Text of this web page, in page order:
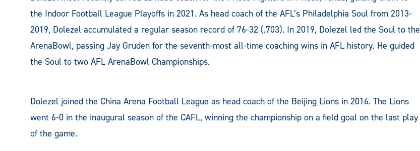
the Indoor Football League Playoffs in 2021. As head coach of the AFL’s Philadelphia Soul from 2013-
2019, Dolezel accumulated a regular season record of 76-32 (.703). In 2019, Dolezel led the Soul to the
ArenaBowl, passing Jay Gruden for the seventh-most all-time coaching wins in AFL history. He guided
the Soul to two AFL ArenaBowl Championships.
Dolezel joined the China Arena Football League as head coach of the Beijing Lions in 2016. The Lions
went 6-0 in the inaugural season of the CAFL, winning the championship on a field goal on the last play
of the game.